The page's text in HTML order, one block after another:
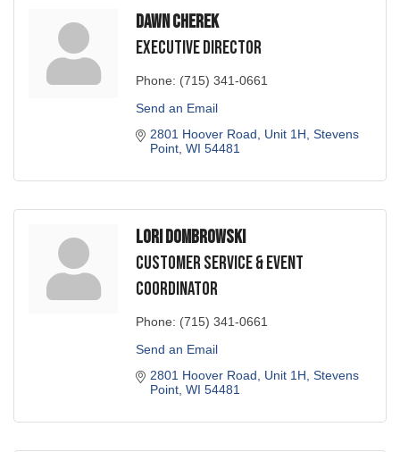
Dawn Cherek
Executive Director
Phone: (715) 341-0661
Send an Email
2801 Hoover Road, Unit 1H Stevens
Point WI 54481
Lori Dombrowski
Customer Service & Event
Coordinator
Phone: (715) 341-0661
Send an Email
2801 Hoover Road, Unit 1H Stevens
Point WI 54481